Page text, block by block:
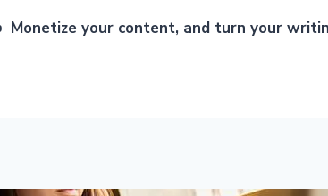
your content, and turn your